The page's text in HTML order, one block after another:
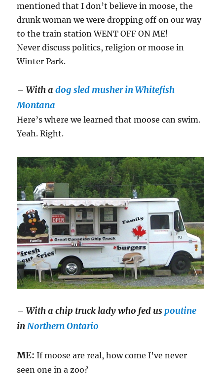
mentioned that I don’t believe in moose, the
drunk woman we were dropping off on our way
to the train station WENT OFF ON ME!
Never discuss politics, religion or moose in
Winter Park.
– With adog sled musher in Whitefish
Montana
Here’s where we learned that moose can swim.
Yeah. Right.
– With a chip truck lady who fed uspoutine
inNorthern Ontario
ME: If moose are real, how come I’ve never
seen one in a zoo?